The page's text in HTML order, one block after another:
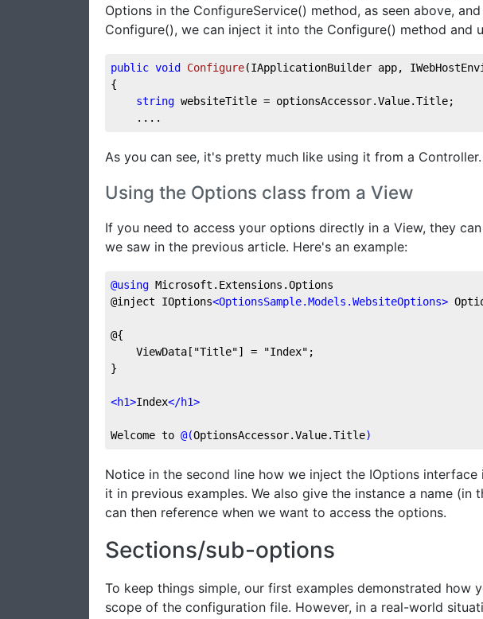
Options in the ConfigureService() method, as seen above,
Configure(), we can inject it into the Configure() method and
public void Configure(IApplicationBuilder app,
{
string websiteTitle = optionsAccessor.Value.Title;
....
As you can see, it's pretty much like using it from a Controller.
Using the Options class from a View
If you need to access your options directly in a View, they
we saw in the previous article. Here's an example:
@using Microsoft.Extensions.Options
@inject IOptions<OptionsSample.Models.WebsiteOptions>
@{
ViewData["Title"] = "Index";
}
<h1>Index</h1>
Welcome to @(OptionsAccessor.Value.Title)
Notice in the second line how we inject the IOptions
it in previous examples. We also give the instance a name (in
can then reference when we want to access the options.
Sections/sub-options
To keep things simple, our first examples demonstrated how
scope of the configuration file. However, in a real-world